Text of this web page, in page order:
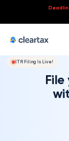
ITR Filing Is Live!
File